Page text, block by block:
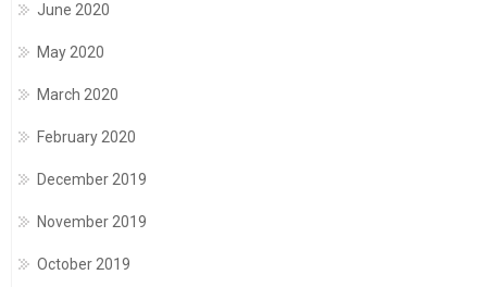
June 2020
May 2020
March 2020
February 2020
December 2019
November 2019
October 2019